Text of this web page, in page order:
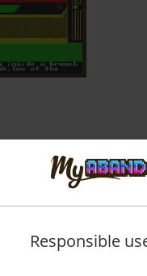
Responsible